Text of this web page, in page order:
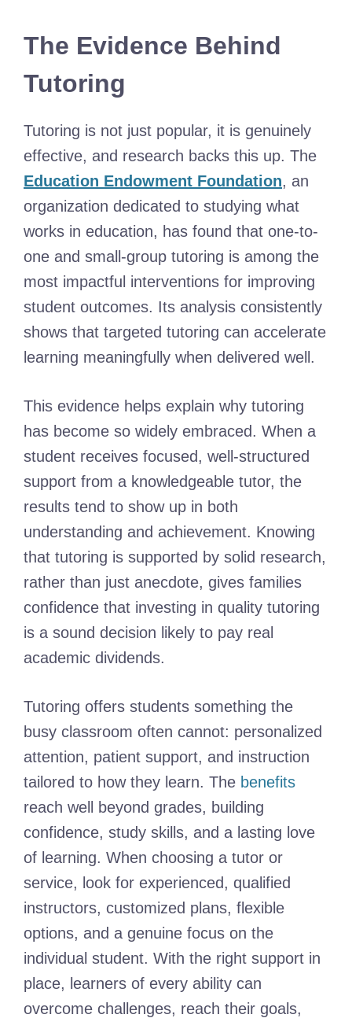
The Evidence Behind
Tutoring
Tutoring is not just popular, it is genuinely
effective, and research backs this up. The
Education Endowment Foundation, an
organization dedicated to studying what
works in education, has found that one-to-
one and small-group tutoring is among the
most impactful interventions for improving
student outcomes. Its analysis consistently
shows that targeted tutoring can accelerate
learning meaningfully when delivered well.
This evidence helps explain why tutoring
has become so widely embraced. When a
student receives focused, well-structured
support from a knowledgeable tutor, the
results tend to show up in both
understanding and achievement. Knowing
that tutoring is supported by solid research,
rather than just anecdote, gives families
confidence that investing in quality tutoring
is a sound decision likely to pay real
academic dividends.
Tutoring offers students something the
busy classroom often cannot: personalized
attention, patient support, and instruction
tailored to how they learn. The benefits
reach well beyond grades, building
confidence, study skills, and a lasting love
of learning. When choosing a tutor or
service, look for experienced, qualified
instructors, customized plans, flexible
options, and a genuine focus on the
individual student. With the right support in
place, learners of every ability can
overcome challenges, reach their goals,